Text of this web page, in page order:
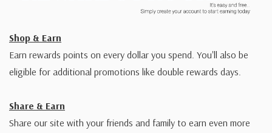
Shop & Earn
Earn rewards points on every dollar you spend. You'll also be
eligible for additional promotions like double rewards days.
Share & Earn
Share our site with your friends and family to earn even more